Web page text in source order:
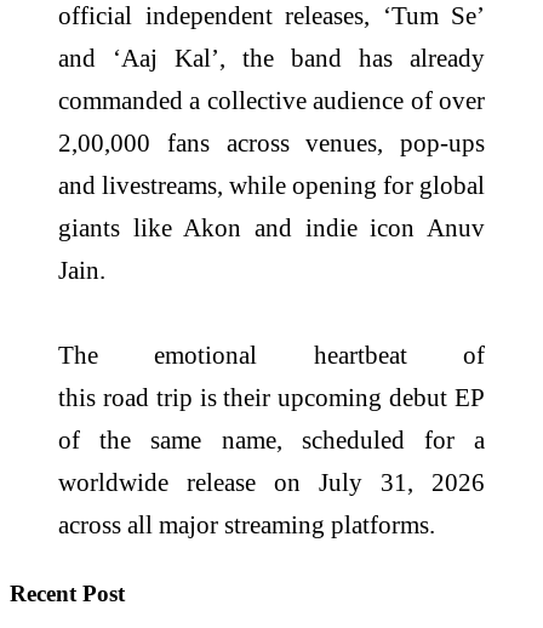
official independent releases, ‘Tum Se’
and ‘Aaj Kal’, the band has already
commanded a collective audience of over
2,00,000 fans across venues, pop-ups
and livestreams, while opening for global
giants like Akon and indie icon Anuv
Jain.
The emotional heartbeat of
this road trip istheir upcoming debut EP
of the same name, scheduled for a
worldwide release on July 31, 2026
across all major streaming platforms.
Recent Post